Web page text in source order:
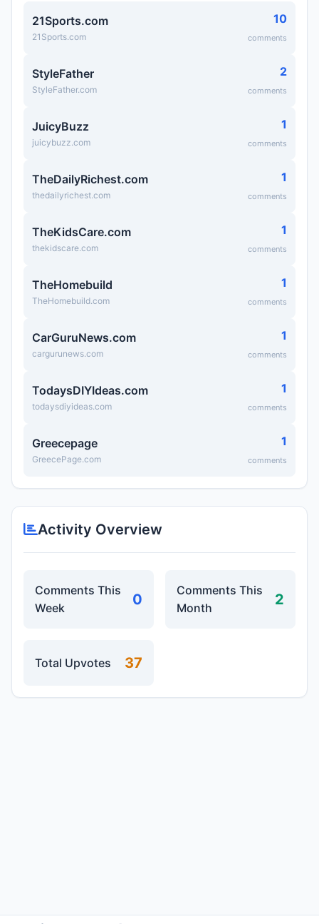
21Sports.com
21Sports.com
10
comments
StyleFather
StyleFather.com
2
comments
JuicyBuzz
juicybuzz.com
1
comments
TheDailyRichest.com
thedailyrichest.com
1
comments
TheKidsCare.com
thekidscare.com
1
comments
TheHomebuild
TheHomebuild.com
1
comments
CarGuruNews.com
cargurunews.com
1
comments
TodaysDIYIdeas.com
todaysdiyideas.com
1
comments
Greecepage
GreecePage.com
1
comments
Activity Overview
Comments This
Week
0
Comments This
Month
2
Total Upvotes 37